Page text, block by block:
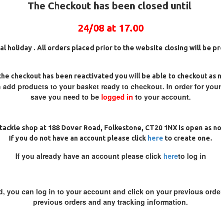
The Checkout has been closed until
24/08 at 17.00
holiday . All orders placed prior to the website closing will be
checkout has been reactivated you will be able to checkout as
add products to your basket ready to checkout. In order for
save you need to be logged in to your account.
shop at 188 Dover Road, Folkestone, CT20 1NX is open as
If you do not have an account please click here to create one.
If you already have an account please click hereto log in
you can log in to your account and click on your previous
previous orders and any tracking information.
movement for the hook to flip
long lengths (measured
is a special filament which
are steamed before we
receipt)
a leader or the Naked Chod
of the short length and stiff
£67.21 £70.75
Combo
£71.57 £75.34